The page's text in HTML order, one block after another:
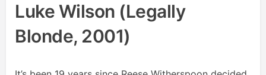
Luke Wilson (Legally
Blonde, 2001)